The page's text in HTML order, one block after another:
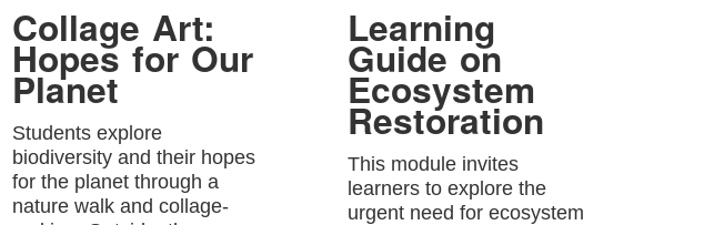
Collage Art:
Hopes for Our
Planet
Students explore
biodiversity and their hopes
for the planet through a
nature walk and collage-
Learning
Guide on
Ecosystem
Restoration
This module invites
learners to explore the
urgent need for ecosystem